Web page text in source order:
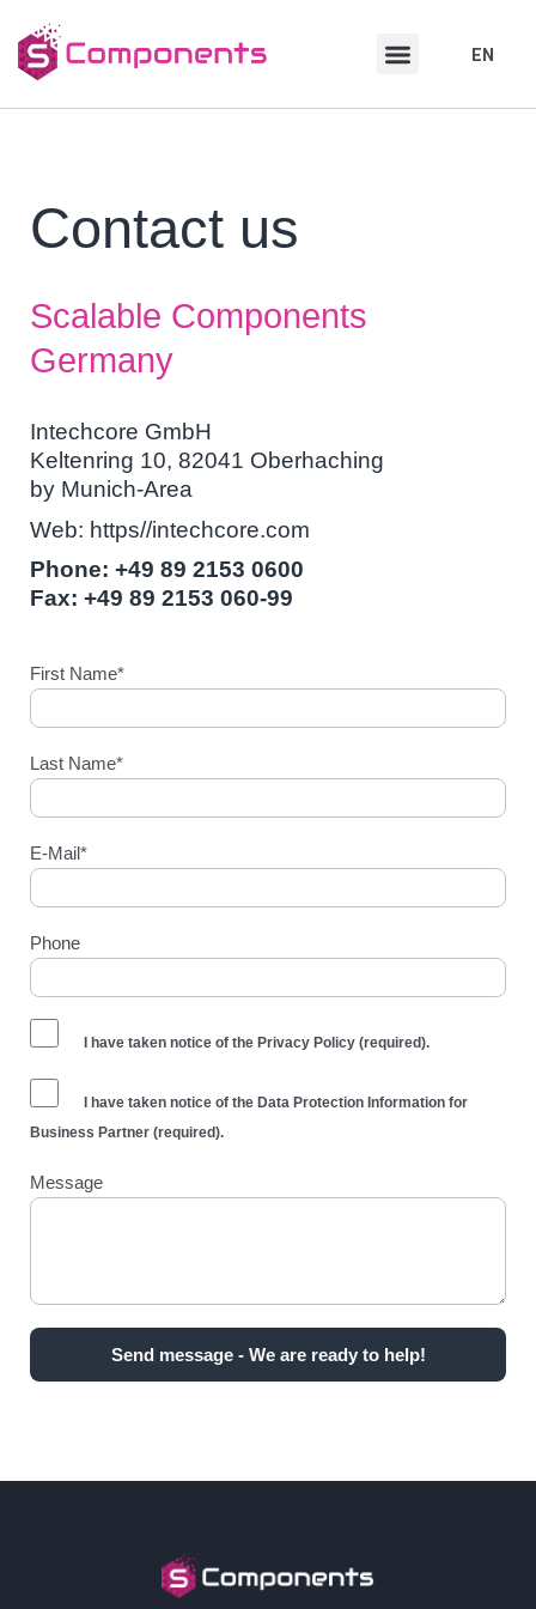
content
content
EN
DE
Contact us
Scalable Components
Germany
Intechcore GmbH
Keltenring 10, 82041 Oberhaching
by Munich-Area
Web: https//intechcore.com
Phone: +49 89 2153 0600
Fax: +49 89 2153 060-99
First Name*
Last Name*
E-Mail*
Phone
I have taken notice of the Privacy Policy(required).
I have taken notice of the Data Protection Information for
Business Partner(required).
Message
Send message - We are ready to help!